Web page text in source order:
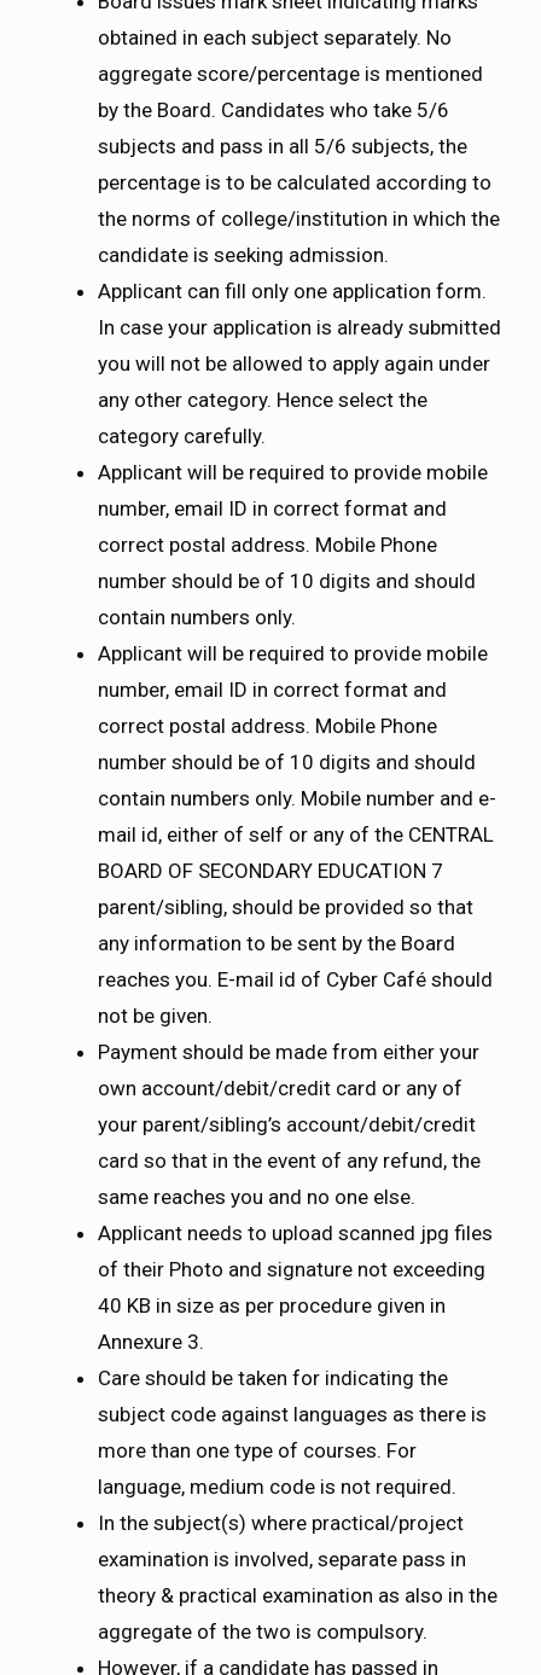
obtained in each subject separately. No
aggregate score/percentage is mentioned
by the Board. Candidates who take 5/6
subjects and pass in all 5/6 subjects, the
percentage is to be calculated according to
the norms of college/institution in which the
candidate is seeking admission.
Applicant can fill only one application form.
In case your application is already submitted
you will not be allowed to apply again under
any other category. Hence select the
category carefully.
Applicant will be required to provide mobile
number, email ID in correct format and
correct postal address. Mobile Phone
number should be of 10 digits and should
contain numbers only.
Applicant will be required to provide mobile
number, email ID in correct format and
correct postal address. Mobile Phone
number should be of 10 digits and should
contain numbers only. Mobile number and e-
mail id, either of self or any of the CENTRAL
BOARD OF SECONDARY EDUCATION 7
parent/sibling, should be provided so that
any information to be sent by the Board
reaches you. E-mail id of Cyber Café should
not be given.
Payment should be made from either your
own account/debit/credit card or any of
your parent/sibling’s account/debit/credit
card so that in the event of any refund, the
same reaches you and no one else.
Applicant needs to upload scanned jpg files
of their Photo and signature not exceeding
40 KB in size as per procedure given in
Annexure 3.
Care should be taken for indicating the
subject code against languages as there is
more than one type of courses. For
language, medium code is not required.
In the subject(s) where practical/project
examination is involved, separate pass in
theory & practical examination as also in the
aggregate of the two is compulsory.
However, if a candidate has passed in